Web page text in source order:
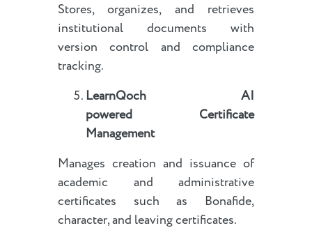
Stores, organizes, and retrieves
institutional documents with
version control and compliance
tracking.
LearnQoch AI
powered Certificate
Management
Manages creation and issuance of
academic and administrative
certificates such as Bonafide,
character, and leaving certificates.